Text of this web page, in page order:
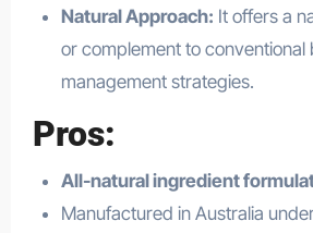
Natural Approach: It offers a
or complement to conventional
management strategies.
Pros:
All-natural ingredient
Manufactured in Australia